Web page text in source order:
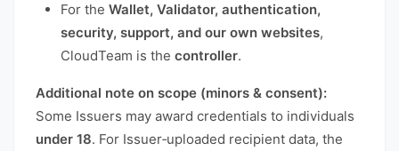
For the Wallet, Validator, authentication,
security, support, and our own websites,
CloudTeam is the controller.
Additional note on scope (minors & consent):
Some Issuers may award credentials to individuals
under 18. For Issuer‑uploaded recipient data, the